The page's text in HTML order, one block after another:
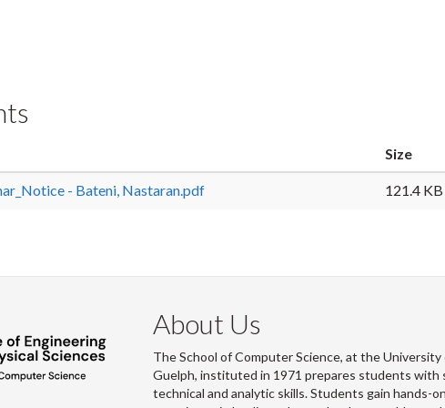
Size
- Bateni, Nastaran.pdf 121.4 KB
About Us
The School of Computer Science, at the University
Guelph, instituted in 1971 prepares students with
technical and analytic skills. Students gain hands-on